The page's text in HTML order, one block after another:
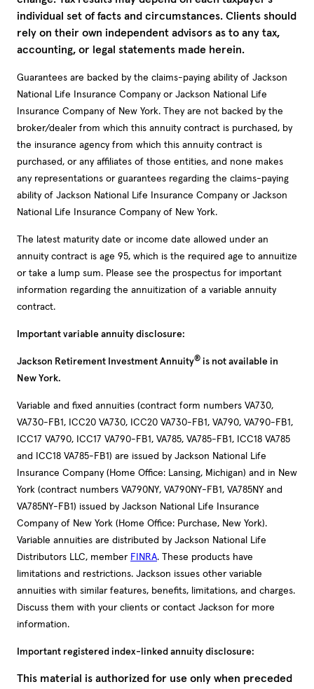
individual set of facts and circumstances. Clients should
rely on their own independent advisors as to any tax,
accounting, or legal statements made herein.
Guarantees are backed by the claims-paying ability of Jackson
National Life Insurance Company or Jackson National Life
Insurance Company of New York. They are not backed by the
broker/dealer from which this annuity contract is purchased, by
the insurance agency from which this annuity contract is
purchased, or any affiliates of those entities, and none makes
any representations or guarantees regarding the claims-paying
ability of Jackson National Life Insurance Company or Jackson
National Life Insurance Company of New York.
The latest maturity date or income date allowed under an
annuity contract is age 95, which is the required age to annuitize
or take a lump sum. Please see the prospectus for important
information regarding the annuitization of a variable annuity
contract.
Important variable annuity disclosure:
Jackson Retirement Investment Annuity® is not available in
New York.
Variable and fixed annuities (contract form numbers VA730,
VA730-FB1, ICC20 VA730, ICC20 VA730-FB1, VA790, VA790-FB1,
ICC17 VA790, ICC17 VA790-FB1, VA785, VA785-FB1, ICC18 VA785
and ICC18 VA785-FB1) are issued by Jackson National Life
Insurance Company (Home Office: Lansing, Michigan) and in New
York (contract numbers VA790NY, VA790NY-FB1, VA785NY and
VA785NY-FB1) issued by Jackson National Life Insurance
Company of New York (Home Office: Purchase, New York).
Variable annuities are distributed by Jackson National Life
Distributors LLC, member FINRA. These products have
limitations and restrictions. Jackson issues other variable
annuities with similar features, benefits, limitations, and charges.
Discuss them with your clients or contact Jackson for more
information.
Important registered index-linked annuity disclosure:
This material is authorized for use only when preceded